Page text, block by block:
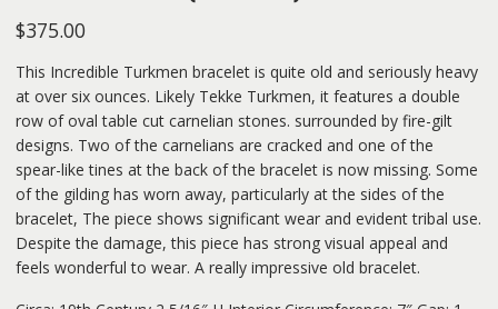
$375.00
This Incredible Turkmen bracelet is quite old and seriously heavy
at over six ounces. Likely Tekke Turkmen, it features a double
row of oval table cut carnelian stones. surrounded by fire-gilt
designs. Two of the carnelians are cracked and one of the
spear-like tines at the back of the bracelet is now missing. Some
of the gilding has worn away, particularly at the sides of the
bracelet, The piece shows significant wear and evident tribal use.
Despite the damage, this piece has strong visual appeal and
feels wonderful to wear. A really impressive old bracelet.